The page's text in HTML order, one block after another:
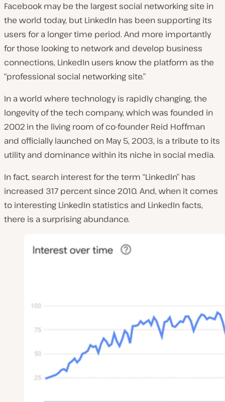
Facebook may be the largest social networking site in
the world today, but LinkedIn has been supporting its
users for a longer time period. And more importantly
for those looking to network and develop business
connections, LinkedIn users know the platform as the
“professional social networking site.”
In a world where technology is rapidly changing, the
longevity of the tech company, which was founded in
2002 in the living room of co-founder Reid Hoffman
and officially launched on May 5, 2003, is a tribute to its
utility and dominance within its niche in social media.
In fact, search interest for the term “LinkedIn” has
increased 317 percent since 2010. And, when it comes
to interesting LinkedIn statistics and LinkedIn facts,
there is a surprising abundance.